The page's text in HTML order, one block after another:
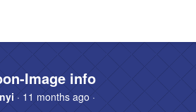
Image info
· 11 months ago ·